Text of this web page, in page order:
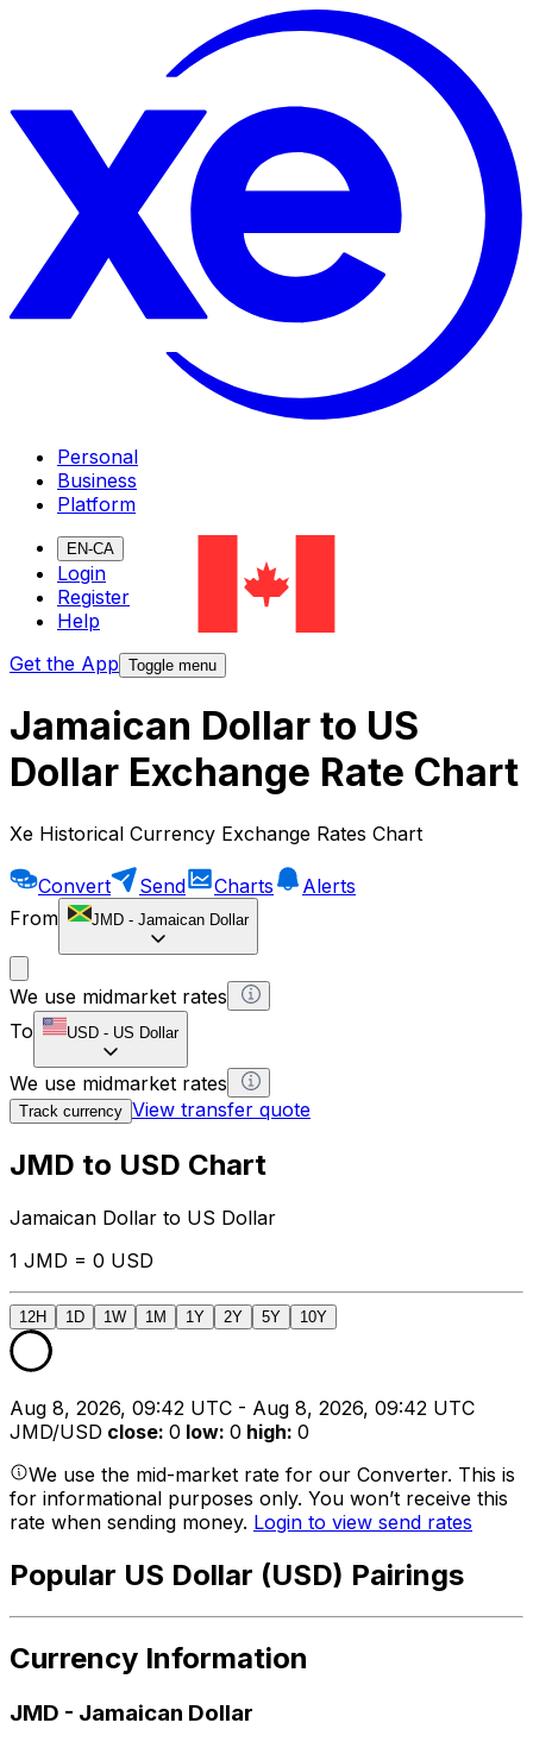
Personal
Business
Platform
EN-CA
Login
Register
Help
Get the App Toggle menu
Jamaican Dollar to US
Dollar Exchange Rate Chart
Xe Historical Currency Exchange Rates Chart
Convert Send Charts
Alerts
From
JMD - Jamaican Dollar
We use midmarket rates
To
USD - US Dollar
We use midmarket rates
Track currency View transfer quote
JMD to USD Chart
Jamaican Dollar to US Dollar
1 JMD = 0 USD
12H 1D 1W 1M 1Y 2Y 5Y 10Y
Aug 8, 2026, 09:42 UTC - Aug 8, 2026, 09:42 UTC
JMD/USD close: 0 low: 0 high: 0
We use the mid-market rate for our Converter. This is
for informational purposes only. You won’t receive this
rate when sending money. Login to view send rates
Popular US Dollar (USD) Pairings
Currency Information
JMD - Jamaican Dollar